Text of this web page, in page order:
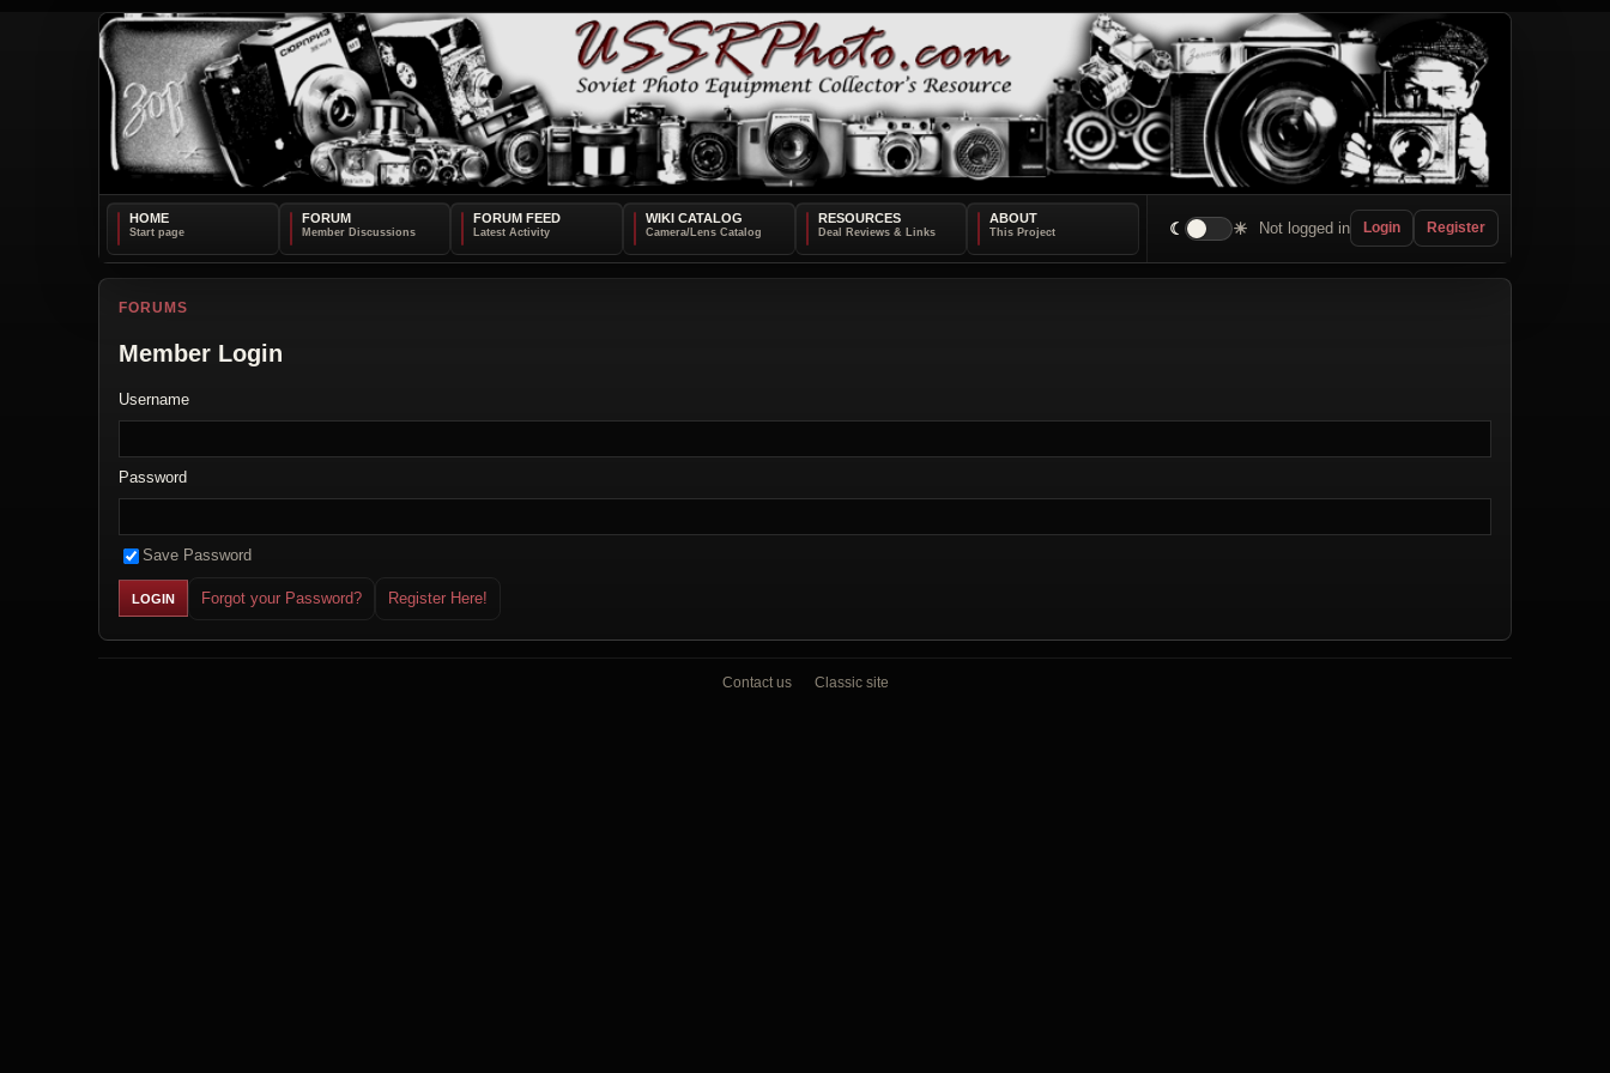
HOME FORUM FORUM FEED WIKI CATALOG RESOURCES ABOUT
☾ ☀ Not logged in Login Register
FORUMS
Member Login
Username
Password
Save Password
Forgot your Password? Register Here!
Contact us Classic site